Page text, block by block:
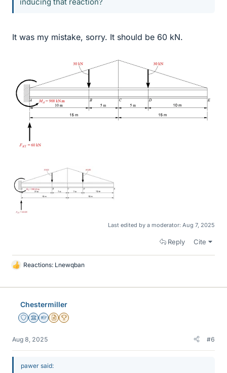
It was my mistake, sorry. It should be 60 kN.
Last edited by a moderator: Aug 7, 2025
Reply Cite
L
k
Reactions: Lnewqban
Chestermiller
Staff Emeritus
Science Advisor
Homework Helper
Insights Author
2025 Award
Aug 8, 2025 #6
pawer said: